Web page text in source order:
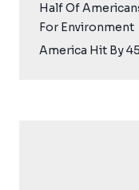
Half Of
For Environment
America Hit By